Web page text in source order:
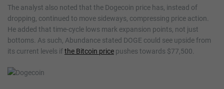
The analyst also noted that the Dogecoin price has, instead of
dropping, continued to move sideways, compressing price action.
He added that time-cycle lows mark expansion points, not just
bottoms. As such, Abundance stated DOGE could see upside from
its current levels ifthe Bitcoin price pushes towards $77,500.